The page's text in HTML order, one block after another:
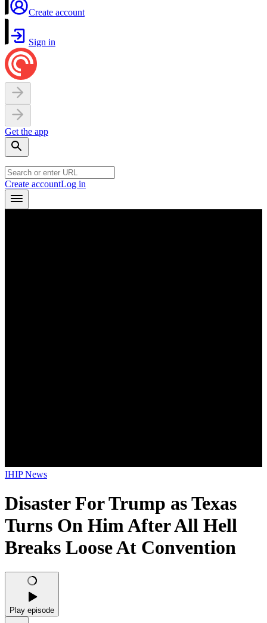
Create account
Sign in
Get the app
Create accountLog in
IHIP News
Disaster For Trump as Texas
Turns On Him After All Hell
Breaks Loose At Convention
Play episode